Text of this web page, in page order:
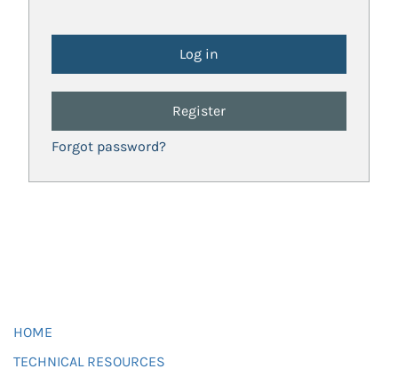
Register
Forgot password?
HOME
TECHNICAL RESOURCES